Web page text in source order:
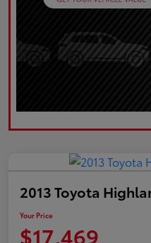
2013 Toyota
Your Price
$17,469